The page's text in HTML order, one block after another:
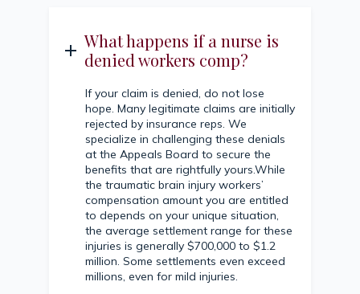
What happens if a nurse is
denied workers comp?
If your claim is denied, do not lose
hope. Many legitimate claims are initially
rejected by insurance reps. We
specialize in challenging these denials
at the Appeals Board to secure the
benefits that are rightfully yours.While
the traumatic brain injury workers’
compensation amount you are entitled
to depends on your unique situation,
the average settlement range for these
injuries is generally $700,000 to $1.2
million. Some settlements even exceed
millions, even for mild injuries.